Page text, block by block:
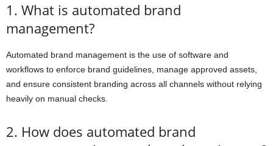
1. What is automated brand
management?
Automated brand management is the use of software and
workflows to enforce brand guidelines, manage approved assets,
and ensure consistent branding across all channels without relying
heavily on manual checks.
2. How does automated brand